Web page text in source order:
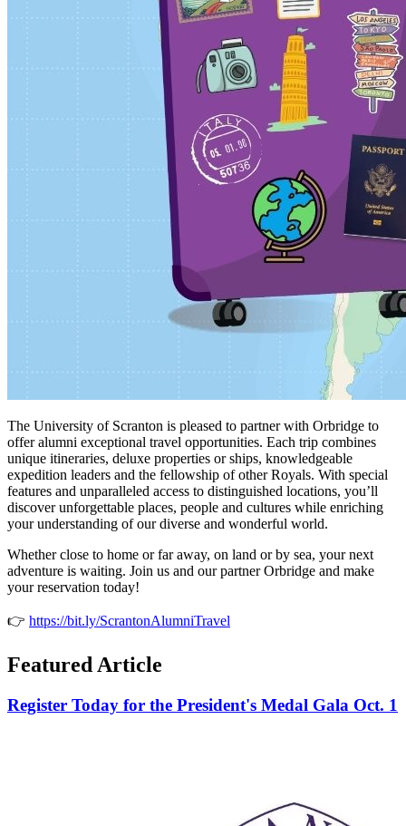
The University of Scranton is pleased to partner with Orbridge to
offer alumni exceptional travel opportunities. Each trip combines
unique itineraries, deluxe properties or ships, knowledgeable
expedition leaders and the fellowship of other Royals. With special
features and unparalleled access to distinguished locations, you’ll
discover unforgettable places, people and cultures while enriching
your understanding of our diverse and wonderful world.
Whether close to home or far away, on land or by sea, your next
adventure is waiting. Join us and our partner Orbridge and make
your reservation today!
👉 https://bit.ly/ScrantonAlumniTravel
Featured Article
Register Today for the President's Medal Gala Oct. 1